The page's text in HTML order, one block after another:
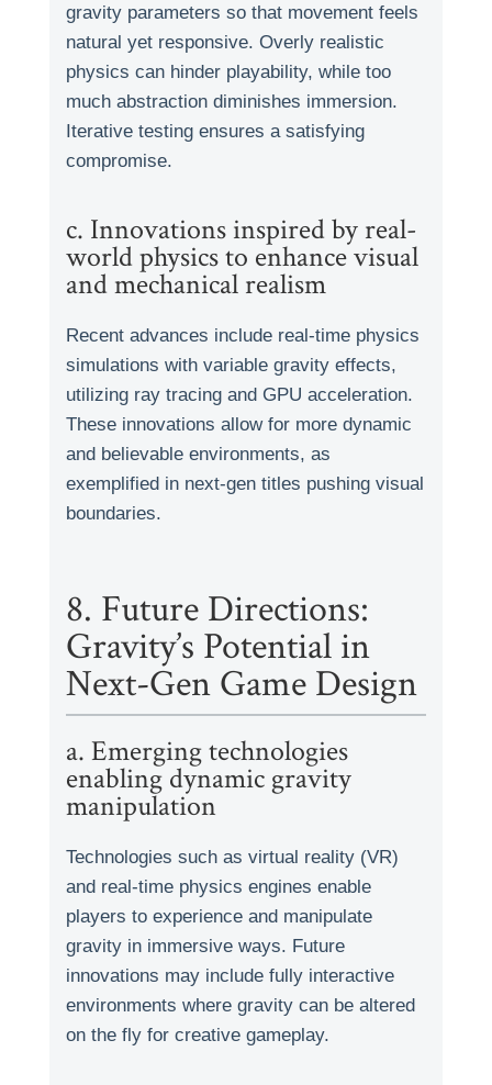
gravity parameters so that movement feels
natural yet responsive. Overly realistic
physics can hinder playability, while too
much abstraction diminishes immersion.
Iterative testing ensures a satisfying
compromise.
c. Innovations inspired by real-
world physics to enhance visual
and mechanical realism
Recent advances include real-time physics
simulations with variable gravity effects,
utilizing ray tracing and GPU acceleration.
These innovations allow for more dynamic
and believable environments, as
exemplified in next-gen titles pushing visual
boundaries.
8. Future Directions:
Gravity’s Potential in
Next-Gen Game Design
a. Emerging technologies
enabling dynamic gravity
manipulation
Technologies such as virtual reality (VR)
and real-time physics engines enable
players to experience and manipulate
gravity in immersive ways. Future
innovations may include fully interactive
environments where gravity can be altered
on the fly for creative gameplay.